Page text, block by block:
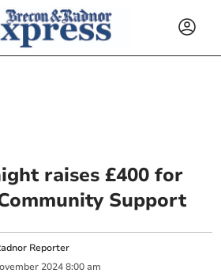
raises £400 for
Support
Reporter
2024 8:00 am